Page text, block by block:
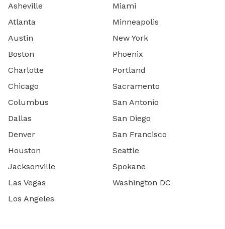
Asheville
Atlanta
Austin
Boston
Charlotte
Chicago
Columbus
Dallas
Denver
Houston
Jacksonville
Las Vegas
Los Angeles
Miami
Minneapolis
New York
Phoenix
Portland
Sacramento
San Antonio
San Diego
San Francisco
Seattle
Spokane
Washington DC